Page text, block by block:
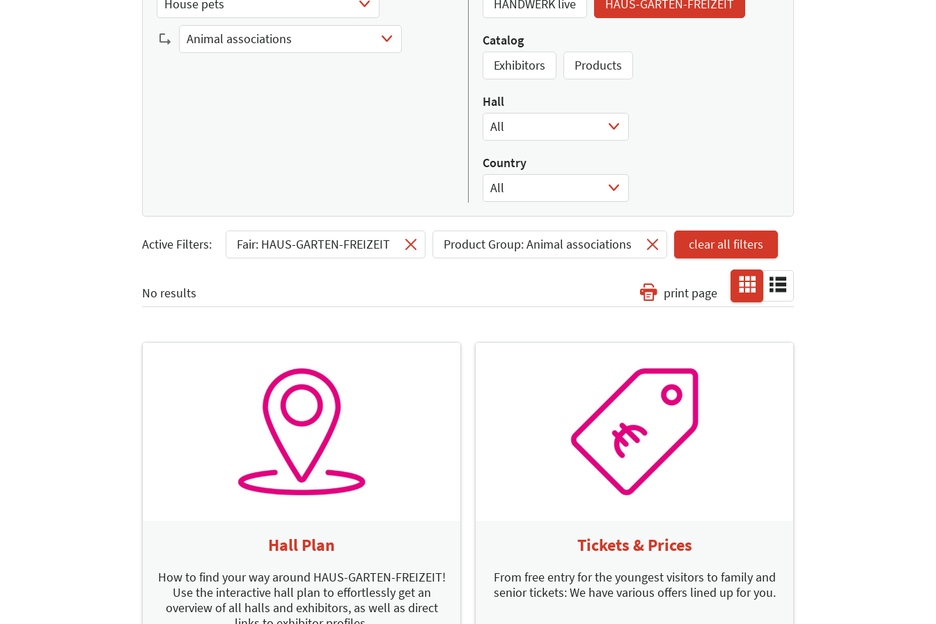
House pets
Select InputAnimal associations
HANDWERK live
HAUS-GARTEN-FREIZEIT
Catalog
Exhibitors
Products
Hall
All
Country
All
Select Input
Active Filters:
Fair: HAUS-GARTEN-FREIZEIT Product Group: Animal associations clear all filters
No results print page
Hall Plan
How to find your way around HAUS-GARTEN-FREIZEIT!
Use the interactive hall plan to effortlessly get an
overview of all halls and exhibitors, as well as direct
Tickets & Prices
From free entry for the youngest visitors to family and
senior tickets: We have various offers lined up for you.